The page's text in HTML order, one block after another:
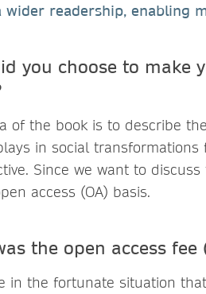
wider readership, enabling
you choose to make
of the book is to describe
in social transformations
Since we want to
access (OA) basis.
the open access
in the fortunate situation